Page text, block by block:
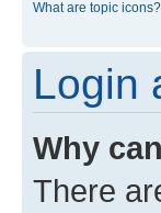
What are topic icons?
Login
Why
There